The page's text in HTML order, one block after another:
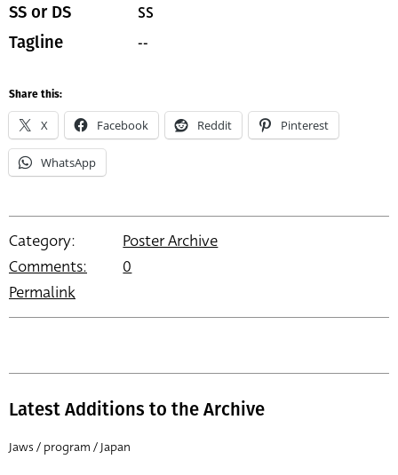
SS or DS SS
Tagline --
Share this:
X Facebook Reddit Pinterest
WhatsApp
Category:
Poster Archive
Comments:
0
Permalink
Latest Additions to the Archive
Jaws / program / Japan